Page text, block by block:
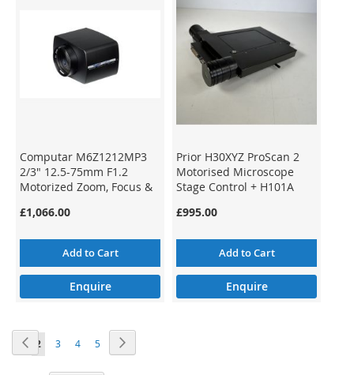
Computar M6Z1212MP3
2/3" 12.5-75mm F1.2
Motorized Zoom, Focus &
£1,066.00
Add to Cart
Enquire
Prior H30XYZ ProScan 2
Motorised Microscope
Stage Control + H101A
£995.00
Add to Cart
Enquire
Page Page
Previous
Page
You're
2 Page
3 Page
4 Page
5